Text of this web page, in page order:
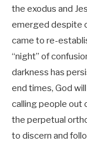
the exodus and
emerged despite
came to re-
“night” of
darkness has
end times, God
calling people out
the perpetual
to discern and